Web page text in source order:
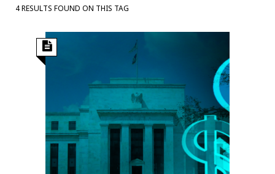
4 RESULTS FOUND ON THIS TAG